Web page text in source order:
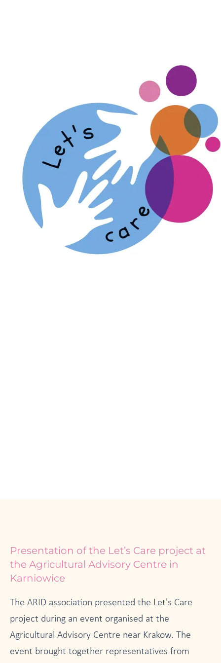
Presentation of the Let’s Care project at
the Agricultural Advisory Centre in
Karniowice
The ARID association presented the Let's Care
project during an event organised at the
Agricultural Advisory Centre near Krakow. The
event brought together representatives from